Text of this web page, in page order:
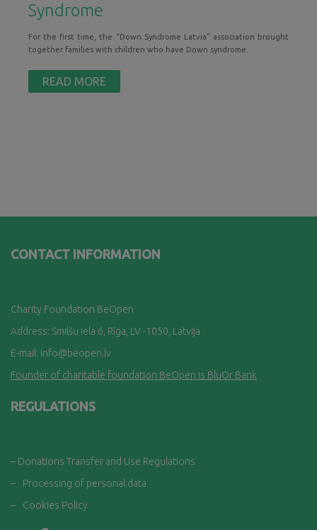
Syndrome
For the first time, the “Down Syndrome Latvia” association brought
together families with children who have Down syndrome.
READ MORE
CONTACT INFORMATION
Charity Foundation BeOpen
Address: Smilšu iela 6, Rīga, LV -1050, Latvija
E-mail: info@beopen.lv
Founder of charitable foundation BeOpen is BluOr Bank
REGULATIONS
– Donations Transfer and Use Regulations
–
Processing of personal data
–
Cookies Policy